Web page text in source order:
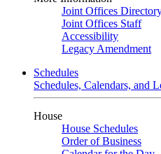
Joint Offices
Joint Offices Staff
Accessibility
Legacy Amendment
Schedules
Schedules, Calendars, and
House
House Schedules
Order of Business